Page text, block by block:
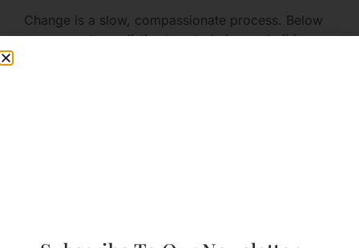
Change is a slow, compassionate process. Below
are concrete, realistic steps to help you build